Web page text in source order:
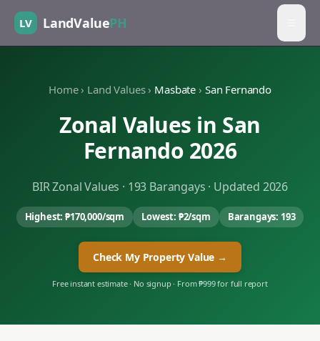
LV LandValuePH
Home › Land Values › Masbate › San Fernando
Zonal Values in San
Fernando 2026
BIR Zonal Values · 193 Barangays · Updated 2026
Highest:₱170,000/sqm Lowest: ₱2/sqm Barangays: 193
Check My Property Value →
Free instant estimate · No signup · From ₱999 for full report